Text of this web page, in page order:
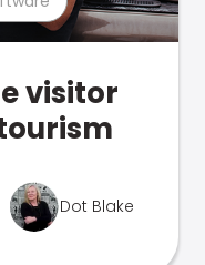
visitor
Dot Blake